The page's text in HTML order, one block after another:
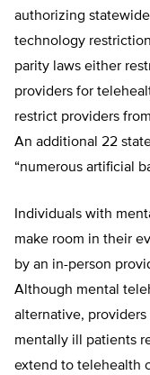
authorizing
technology
parity laws either
providers for
restrict providers
An additional 22
“numerous artificial
Individuals with
make room in their
by an in-person
Although mental
alternative,
mentally ill patients
extend to telehealth